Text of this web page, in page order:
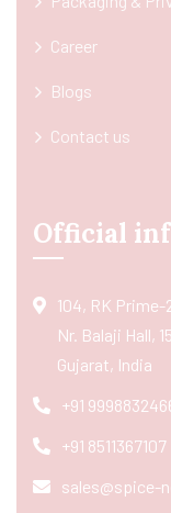
Career
Blogs
Contact us
Official
104, RK Prime-
Nr. Balaji Hall,
Gujarat, India
+91
+91 8511367107
sales@spice-